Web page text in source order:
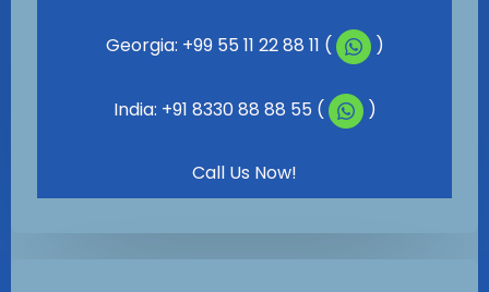
Georgia: +99 55 11 22 88 11 ( )
India: +91 8330 88 88 55 ( )
Call Us Now!